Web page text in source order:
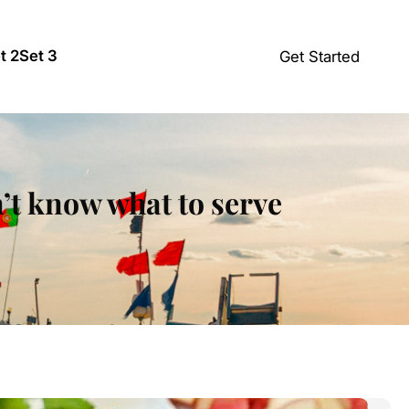
2Set 3 Get Started
know what to serve